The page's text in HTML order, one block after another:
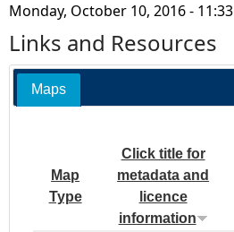
2
0
1
Monday, October 10, 2016 - 11:33
Links and Resources
Maps
Map
Type
Click title for
metadata and
licence
information